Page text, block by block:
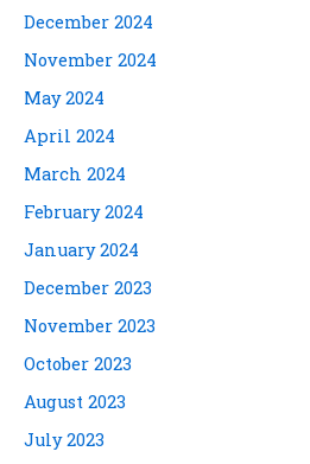
December 2024
November 2024
May 2024
April 2024
March 2024
February 2024
January 2024
December 2023
November 2023
October 2023
August 2023
July 2023